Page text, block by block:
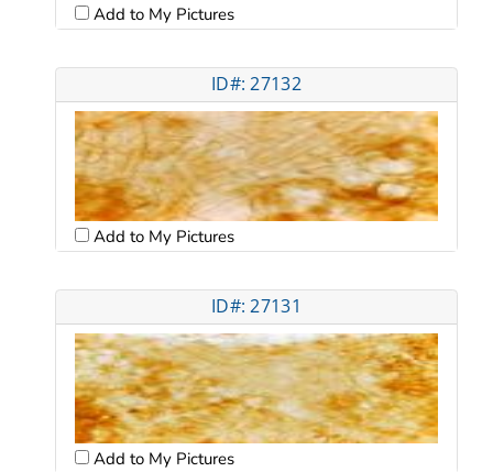
Add to My Pictures
ID#: 27132
Add to My Pictures
ID#: 27131
Add to My Pictures